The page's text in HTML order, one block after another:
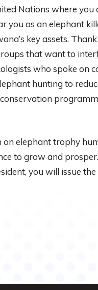
Nations where you
you as an elephant
key assets.
that want to
who spoke on
hunting to
on elephant trophy
to grow and
you will issue